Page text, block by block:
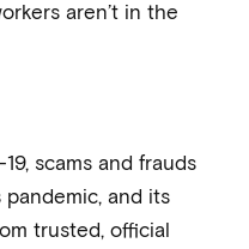
aren’t in the
scams and frauds
and its
trusted, official